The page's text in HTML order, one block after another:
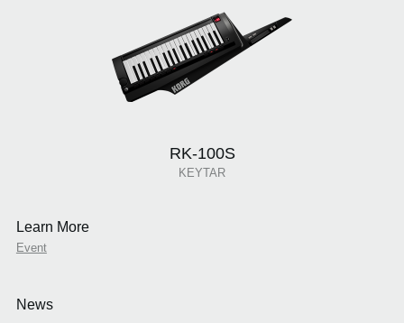
RK-100S
KEYTAR
Learn More
Event
News